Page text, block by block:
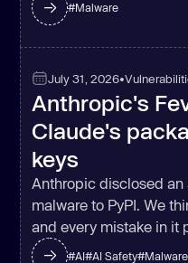
#Malware
July 31, 2026•
Anthropic's
Claude's
keys
Anthropic disclosed
malware to PyPI. We
and every mistake in it
#AI#AI Safety#Malware